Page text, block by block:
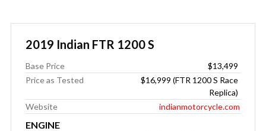
2019 Indian FTR 1200 S
Base Price
$13,499
Price as Tested
$16,999 (FTR 1200 S Race
Replica)
Website
indianmotorcycle.com
ENGINE